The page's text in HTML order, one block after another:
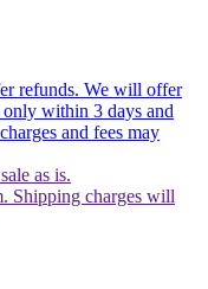
refunds. We will offer
only within 3 days and
and fees may
as is.
Shipping charges will